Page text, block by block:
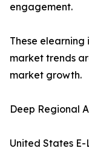
engagement.
These
market trends
market growth.
Deep Regional
United States